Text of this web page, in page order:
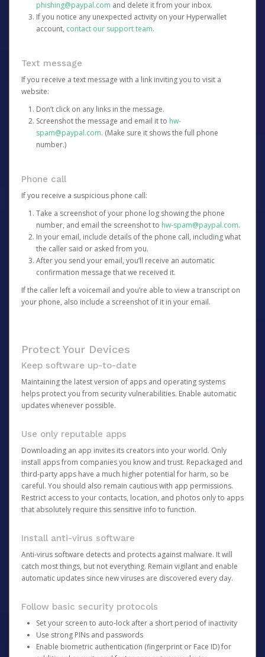
phishing@paypal.com and delete it from your inbox.
If you notice any unexpected activity on your Hyperwallet
account, contact our support team.
Text message
If you receive a text message with a link inviting you to visit a
website:
Don’t click on any links in the message.
Screenshot the message and email it to hw-
spam@paypal.com. (Make sure it shows the full phone
number.)
Phone call
If you receive a suspicious phone call:
Take a screenshot of your phone log showing the phone
number, and email the screenshot to hw-spam@paypal.com.
In your email, include details of the phone call, including what
the caller said or asked from you.
After you send your email, you’ll receive an automatic
confirmation message that we received it.
If the caller left a voicemail and you’re able to view a transcript on
your phone, also include a screenshot of it in your email.
Protect Your Devices
Keep software up-to-date
Maintaining the latest version of apps and operating systems
helps protect you from security vulnerabilities. Enable automatic
updates whenever possible.
Use only reputable apps
Downloading an app invites its creators into your world. Only
install apps from companies you know and trust. Repackaged and
third-party apps have a much higher potential for harm, so be
careful. You should also remain cautious with app permissions.
Restrict access to your contacts, location, and photos only to apps
that absolutely require this sensitive info to function.
Install anti-virus software
Anti-virus software detects and protects against malware. It will
catch most things, but not everything. Remain vigilant and enable
automatic updates since new viruses are discovered every day.
Follow basic security protocols
Set your screen to auto-lock after a short period of inactivity
Use strong PINs and passwords
Enable biometric authentication (fingerprint or Face ID) for